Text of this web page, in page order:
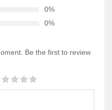
0%
0%
Be the first to review